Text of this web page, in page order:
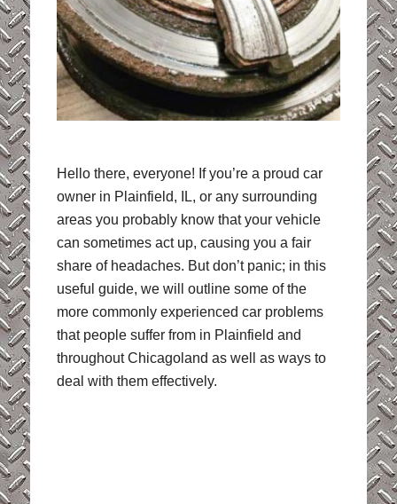
Hello there, everyone! If you’re a proud car
owner in Plainfield, IL, or any surrounding
areas you probably know that your vehicle
can sometimes act up, causing you a fair
share of headaches. But don’t panic; in this
useful guide, we will outline some of the
more commonly experienced car problems
that people suffer from in Plainfield and
throughout Chicagoland as well as ways to
deal with them effectively.